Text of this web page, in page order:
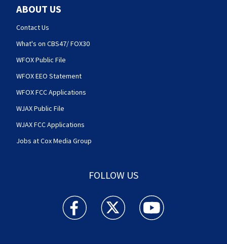
ABOUT US
Contact Us
What's on CBS47/ FOX30
WFOX Public File
WFOX EEO Statement
WFOX FCC Applications
WJAX Public File
WJAX FCC Applications
Jobs at Cox Media Group
FOLLOW US
Action News Jax facebook feed(Opens a new
Action News Jax twitter
Action News Jax